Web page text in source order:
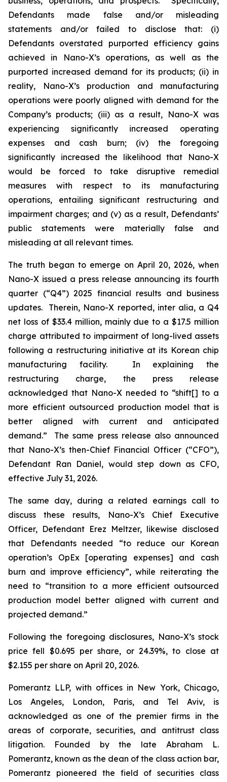
Defendants made false and/or misleading
statements and/or failed to disclose that: (i)
Defendants overstated purported efficiency gains
achieved in Nano-X’s operations, as well as the
purported increased demand for its products; (ii) in
reality, Nano-X’s production and manufacturing
operations were poorly aligned with demand for the
Company’s products; (iii) as a result, Nano-X was
experiencing significantly increased operating
expenses and cash burn; (iv) the foregoing
significantly increased the likelihood that Nano-X
would be forced to take disruptive remedial
measures with respect to its manufacturing
operations, entailing significant restructuring and
impairment charges; and (v) as a result, Defendants’
public statements were materially false and
misleading at all relevant times.
The truth began to emerge on April 20, 2026, when
Nano-X issued a press release announcing its fourth
quarter (“Q4”) 2025 financial results and business
updates. Therein, Nano-X reported, inter alia, a Q4
net loss of $33.4 million, mainly due to a $17.5 million
charge attributed to impairment of long-lived assets
following a restructuring initiative at its Korean chip
manufacturing facility. In explaining the
restructuring charge, the press release
acknowledged that Nano-X needed to “shift[] to a
more efficient outsourced production model that is
better aligned with current and anticipated
demand.” The same press release also announced
that Nano-X’s then-Chief Financial Officer (“CFO”),
Defendant Ran Daniel, would step down as CFO,
effective July 31, 2026.
The same day, during a related earnings call to
discuss these results, Nano-X’s Chief Executive
Officer, Defendant Erez Meltzer, likewise disclosed
that Defendants needed “to reduce our Korean
operation’s OpEx [operating expenses] and cash
burn and improve efficiency”, while reiterating the
need to “transition to a more efficient outsourced
production model better aligned with current and
projected demand.”
Following the foregoing disclosures, Nano-X’s stock
price fell $0.695 per share, or 24.39%, to close at
$2.155 per share on April 20, 2026.
Pomerantz LLP, with offices in New York, Chicago,
Los Angeles, London, Paris, and Tel Aviv, is
acknowledged as one of the premier firms in the
areas of corporate, securities, and antitrust class
litigation. Founded by the late Abraham L.
Pomerantz, known as the dean of the class action bar,
Pomerantz pioneered the field of securities class